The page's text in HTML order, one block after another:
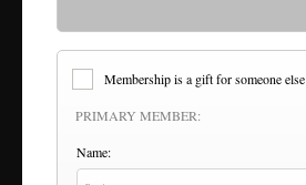
Membership is a gift for someone else
PRIMARY MEMBER:
Name: